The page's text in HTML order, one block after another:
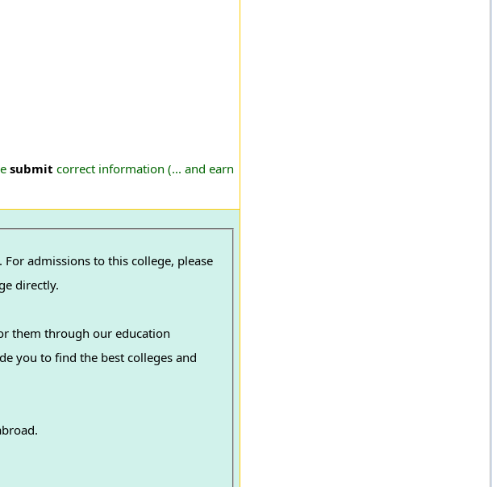
submit correct information (... and earn
admissions to this college, please
directly.
them through our education